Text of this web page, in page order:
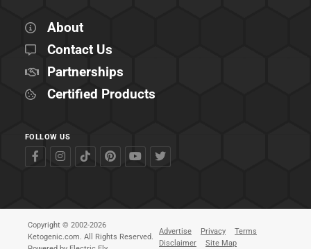
About
Contact Us
Partnerships
Certified Products
FOLLOW US
Copyright © 2002-2026
Ketogenic.com. All Rights Reserved.
Advertise Privacy
Terms
Disclaimer
Site Map